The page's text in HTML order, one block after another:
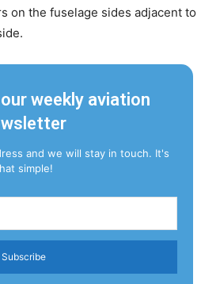
on the fuselage sides adjacent to
weekly aviation
and we will stay in touch. It's
simple!
Subscribe